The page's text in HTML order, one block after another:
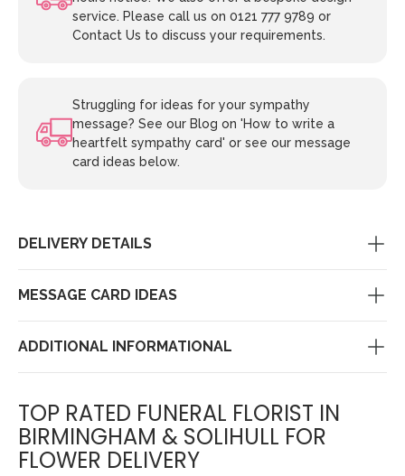
service. Please call us on 0121 777 9789 or
Contact Us to discuss your requirements.
Struggling for ideas for your sympathy
message? See our Blog on 'How to write a
heartfelt sympathy card' or see our message
card ideas below.
DELIVERY DETAILS
MESSAGE CARD IDEAS
ADDITIONAL INFORMATIONAL
TOP RATED FUNERAL FLORIST IN
BIRMINGHAM & SOLIHULL FOR
FLOWER DELIVERY